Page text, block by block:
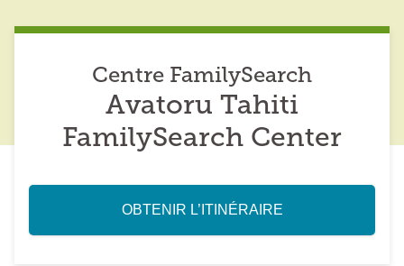
Centre FamilySearch
Avatoru Tahiti
FamilySearch Center
OBTENIR L’ITINÉRAIRE